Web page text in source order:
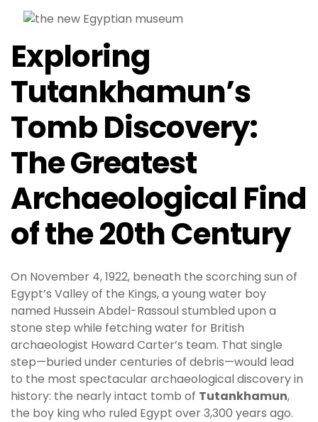
Exploring
Tutankhamun’s
Tomb Discovery:
The Greatest
Archaeological Find
of the 20th Century
On November 4, 1922, beneath the scorching sun of
Egypt’s Valley of the Kings, a young water boy
named Hussein Abdel-Rassoul stumbled upon a
stone step while fetching water for British
archaeologist Howard Carter’s team. That single
step—buried under centuries of debris—would lead
to the most spectacular archaeological discovery in
history: the nearly intact tomb of Tutankhamun,
the boy king who ruled Egypt over 3,300 years ago.